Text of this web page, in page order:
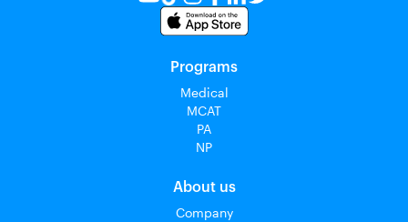
Programs
Medical
MCAT
PA
NP
About us
Company